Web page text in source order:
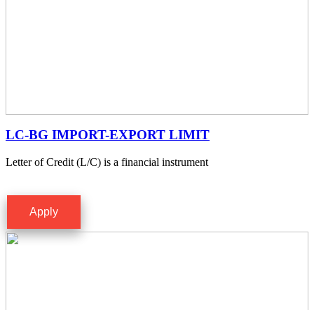
LC-BG IMPORT-EXPORT LIMIT
Letter of Credit (L/C) is a financial instrument
Apply